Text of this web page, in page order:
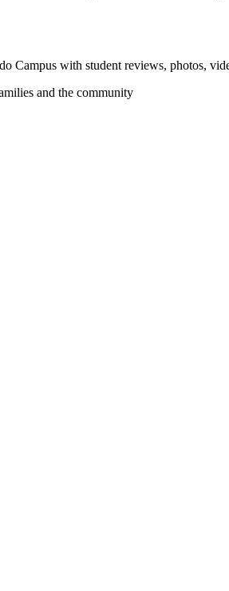
Campus with student reviews, photos,
and the community